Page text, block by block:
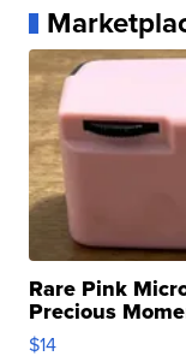
Rare Pink
Precious
$14